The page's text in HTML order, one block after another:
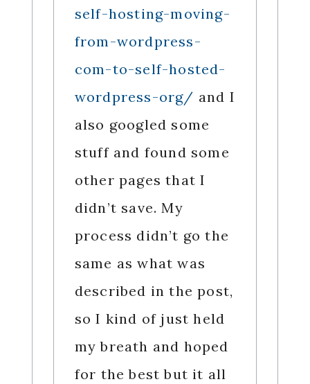
self-hosting-moving-
from-wordpress-
com-to-self-hosted-
wordpress-org/ and I
also googled some
stuff and found some
other pages that I
didn’t save. My
process didn’t go the
same as what was
described in the post,
so I kind of just held
my breath and hoped
for the best but it all